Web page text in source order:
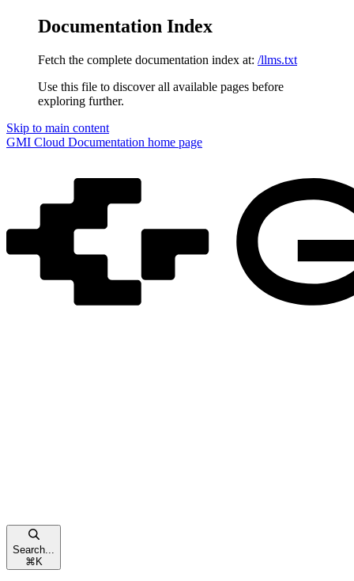
Documentation Index
Fetch the complete documentation index at: /llms.txt
Use this file to discover all available pages before
exploring further.
Skip to main content
GMI Cloud Documentation home page
Search...
⌘ K